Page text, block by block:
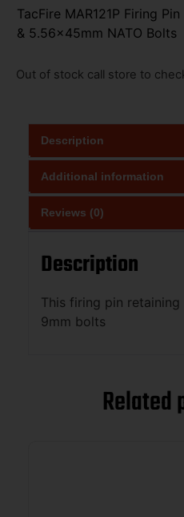
TacFire MAR121P Firing
& 5.56x45mm NATO Bolts
Out of stock call store to
Description
Additional information
Reviews (0)
Description
This firing pin
9mm bolts
Related